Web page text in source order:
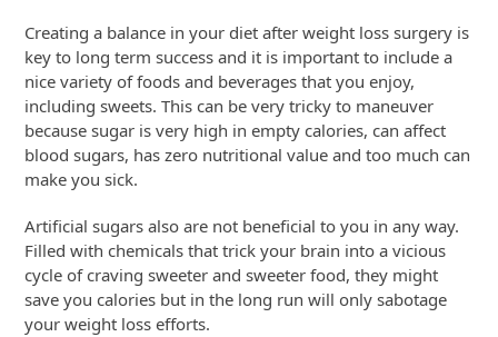
Creating a balance in your diet after weight loss surgery is
key to long term success and it is important to include a
nice variety of foods and beverages that you enjoy,
including sweets. This can be very tricky to maneuver
because sugar is very high in empty calories, can affect
blood sugars, has zero nutritional value and too much can
make you sick.
Artificial sugars also are not beneficial to you in any way.
Filled with chemicals that trick your brain into a vicious
cycle of craving sweeter and sweeter food, they might
save you calories but in the long run will only sabotage
your weight loss efforts.